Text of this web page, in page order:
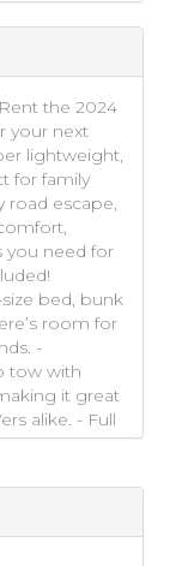
the 2024
your next
lightweight,
for family
road escape,
you need for
bed, bunk
room for
-
tow with
it great
alike. - Full
Private
with hot
-